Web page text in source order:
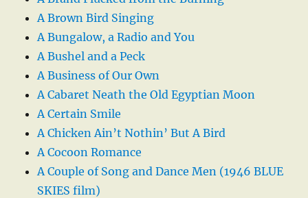
A Brown Bird Singing
A Bungalow, a Radio and You
A Bushel and a Peck
A Business of Our Own
A Cabaret Neath the Old Egyptian Moon
A Certain Smile
A Chicken Ain’t Nothin’ But A Bird
A Cocoon Romance
A Couple of Song and Dance Men (1946 BLUE
SKIES film)